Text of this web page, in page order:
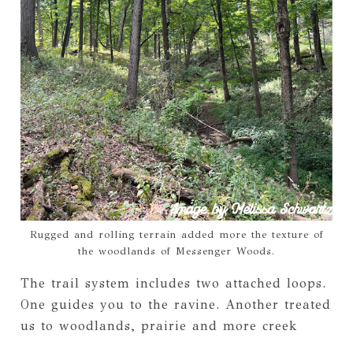
Rugged and rolling terrain added more the texture of
the woodlands of Messenger Woods.
The trail system includes two attached loops.
One guides you to the ravine. Another treated
us to woodlands, prairie and more creek